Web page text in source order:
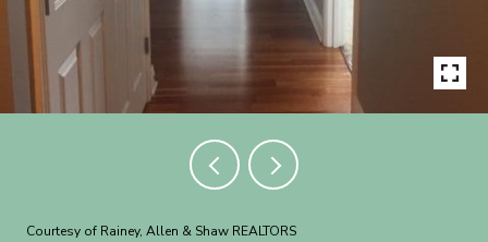
Courtesy of Rainey, Allen & Shaw REALTORS